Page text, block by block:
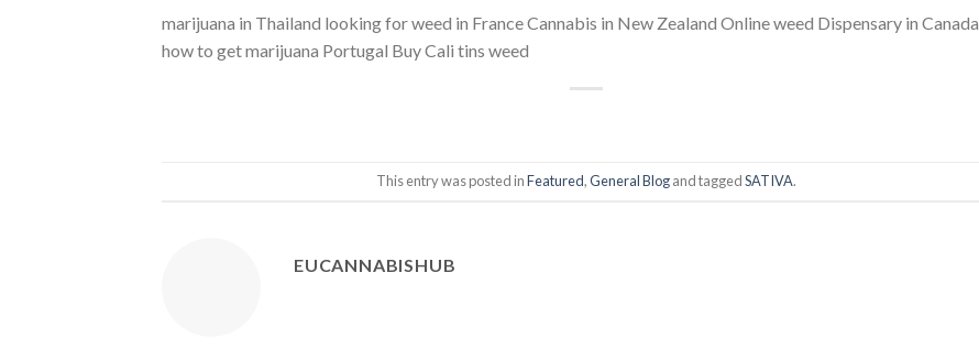
marijuana in Thailand looking for weed in France Cannabis in New Zealand Online weed Dispensary in Canada
how to get marijuana Portugal Buy Cali tins weed
This entry was posted inFeatured,General Blogand taggedSATIVA.
EUCANNABISHUB